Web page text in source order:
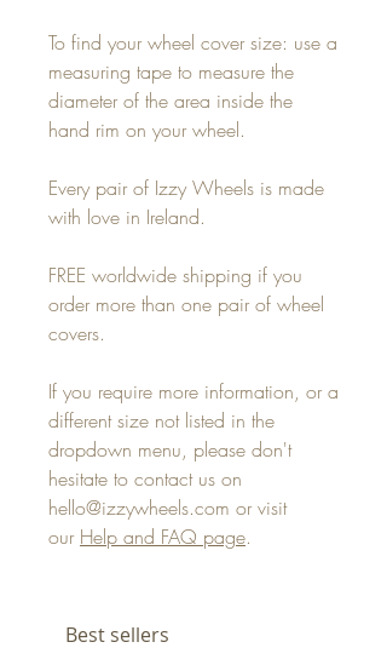
To find your wheel cover size: use a
measuring tape to measure the
diameter of the area inside the
hand rim on your wheel.
Every pair of Izzy Wheels is made
with love in Ireland.
FREE worldwide shipping if you
order more than one pair of wheel
covers.
If you require more information, or a
different size not listed in the
dropdown menu, please don't
hesitate to contact us on
hello@izzywheels.com or visit
our Help and FAQ page.
Best sellers